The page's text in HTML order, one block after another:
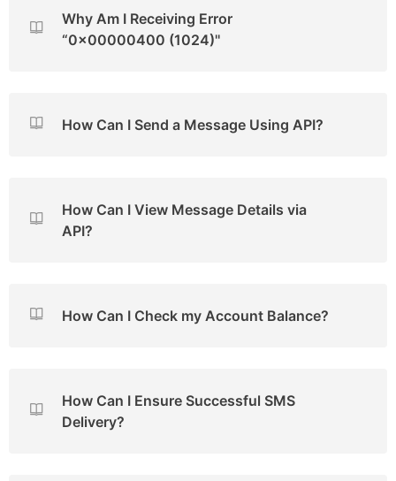
Why Am I Receiving Error
“0x00000400 (1024)''
How Can I Send a Message Using API?
How Can I View Message Details via
API?
How Can I Check my Account Balance?
How Can I Ensure Successful SMS
Delivery?